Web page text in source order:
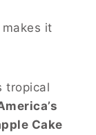
makes it
tropical
Cake